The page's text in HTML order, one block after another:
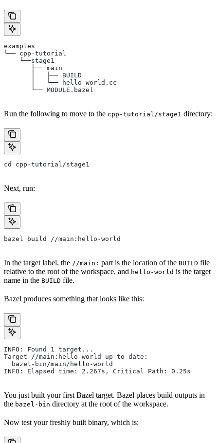
examples
└── cpp-tutorial
    └──stage1
       ├── main
       │   ├── BUILD
       │   └── hello-world.cc
       └── MODULE.bazel
Run the following to move to the cpp-tutorial/stage1 directory:
cd cpp-tutorial/stage1
Next, run:
bazel build //main:hello-world
In the target label, the //main: part is the location of the BUILD file
relative to the root of the workspace, and hello-world is the target
name in the BUILD file.
Bazel produces something that looks like this:
INFO: Found 1 target...
Target //main:hello-world up-to-date:
  bazel-bin/main/hello-world
INFO: Elapsed time: 2.267s, Critical Path: 0.25s
You just built your first Bazel target. Bazel places build outputs in
the bazel-bin directory at the root of the workspace.
Now test your freshly built binary, which is: